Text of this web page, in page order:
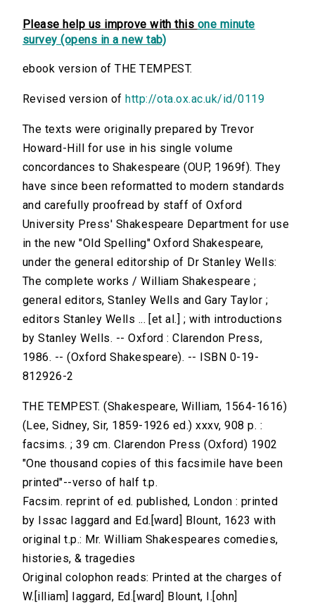
Please help us improve with this one minute
survey (opens in a new tab)
ebook version of THE TEMPEST.
Revised version of http://ota.ox.ac.uk/id/0119
The texts were originally prepared by Trevor
Howard-Hill for use in his single volume
concordances to Shakespeare (OUP, 1969f). They
have since been reformatted to modern standards
and carefully proofread by staff of Oxford
University Press' Shakespeare Department for use
in the new "Old Spelling" Oxford Shakespeare,
under the general editorship of Dr Stanley Wells:
The complete works / William Shakespeare ;
general editors, Stanley Wells and Gary Taylor ;
editors Stanley Wells ... [et al.] ; with introductions
by Stanley Wells. -- Oxford : Clarendon Press,
1986. -- (Oxford Shakespeare). -- ISBN 0-19-
812926-2
THE TEMPEST. (Shakespeare, William, 1564-1616)
(Lee, Sidney, Sir, 1859-1926 ed.) xxxv, 908 p. :
facsims. ; 39 cm. Clarendon Press (Oxford) 1902
"One thousand copies of this facsimile have been
printed"--verso of half t.p.
Facsim. reprint of ed. published, London : printed
by Issac Iaggard and Ed.[ward] Blount, 1623 with
original t.p.: Mr. William Shakespeares comedies,
histories, & tragedies
Original colophon reads: Printed at the charges of
W.[illiam] Iaggard, Ed.[ward] Blount, I.[ohn]